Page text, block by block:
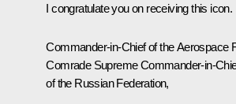
I congratulate you on receiving this icon.
Commander-in-Chief of the Aerospace
Comrade Supreme Commander-in-
of the Russian Federation,